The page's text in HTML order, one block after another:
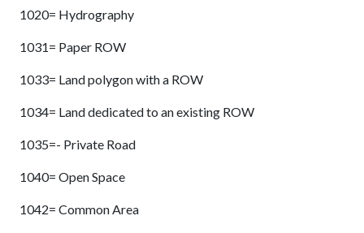
1020= Hydrography
1031= Paper ROW
1033= Land polygon with a ROW
1034= Land dedicated to an existing ROW
1035=- Private Road
1040= Open Space
1042= Common Area